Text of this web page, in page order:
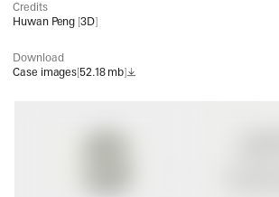
Credits
Huwan Peng [3D]
Download
Case images[52.18 mb]